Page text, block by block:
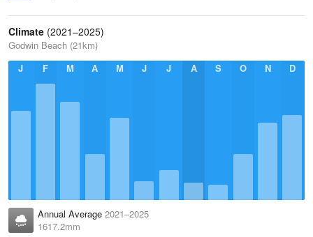
Climate (2021–2025)
Godwin Beach (21km)
J
F M A M J J A S O N D
Annual Average 2021–2025
1617.2mm